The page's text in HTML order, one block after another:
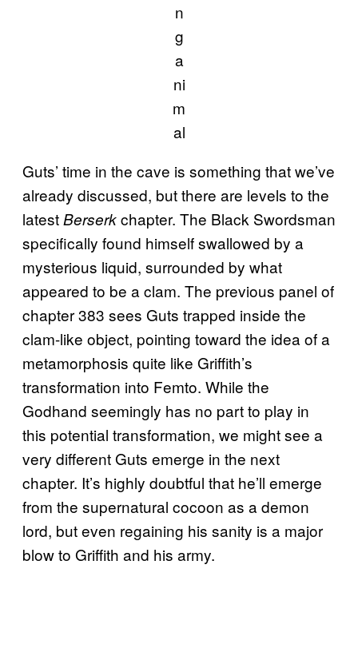
n
g
a
ni
m
al
Guts’ time in the cave is something that we’ve
already discussed, but there are levels to the
latestBerserkchapter. The Black Swordsman
specifically found himself swallowed by a
mysterious liquid, surrounded by what
appeared to be a clam. The previous panel of
chapter 383 sees Guts trapped inside the
clam-like object, pointing toward the idea of a
metamorphosis quite like Griffith’s
transformation into Femto. While the
Godhand seemingly has no part to play in
this potential transformation, we might see a
very different Guts emerge in the next
chapter. It’s highly doubtful that he’ll emerge
from the supernatural cocoon as a demon
lord, but even regaining his sanity is a major
blow to Griffith and his army.